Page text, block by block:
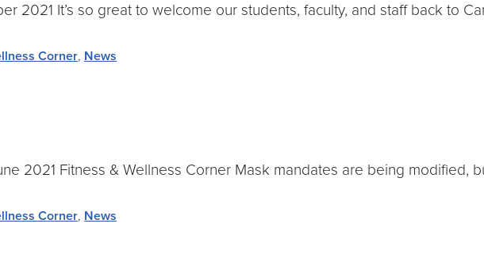
2021 It’s so great to welcome our students, faculty, and staff back to
Corner, News
2021 Fitness & Wellness Corner Mask mandates are being modified,
Corner, News